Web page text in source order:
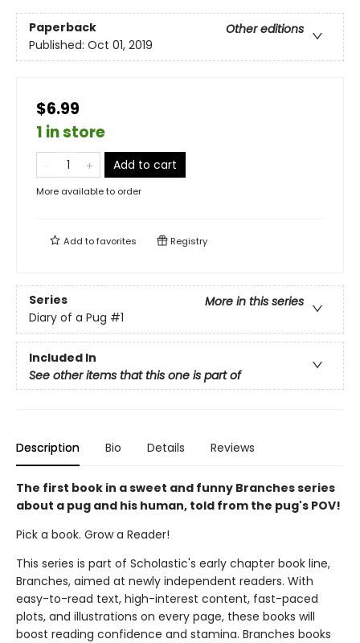
Paperback
Other editions
Published: Oct 01, 2019
$6.99
1 in store
Add to cart
More available to order
Add tofavorites Registry
Series
More in this series
Diary of a Pug #1
Included In
See other items that this one is part of
Description Bio Details Reviews
The first book in a sweet and funny Branches series
about a pug and his human, told from the pug's POV!
Pick a book. Grow a Reader!
This series is part of Scholastic's early chapter book line,
Branches, aimed at newly independent readers. With
easy-to-read text, high-interest content, fast-paced
plots, and illustrations on every page, these books will
boost reading confidence and stamina. Branches books